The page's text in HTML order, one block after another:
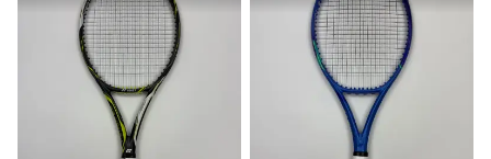
landfill.
Our community is built on trust.
Sellers receive feedback on every transaction, so
you can feel confident before you purchase. Easily
message the seller with questions about your item